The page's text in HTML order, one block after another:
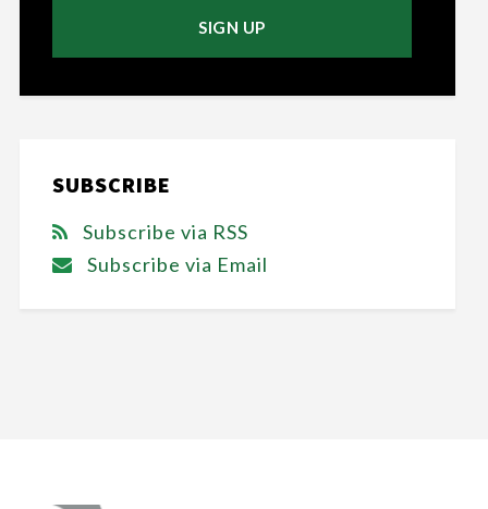
SUBSCRIBE
Subscribe via RSS
Subscribe via Email